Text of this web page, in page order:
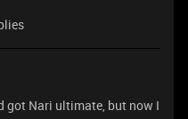
got Nari ultimate, but now I